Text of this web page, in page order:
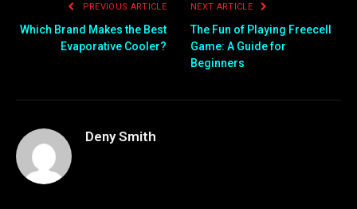
PREVIOUS ARTICLE
Which Brand Makes the Best
Evaporative Cooler?
NEXT ARTICLE
The Fun of Playing Freecell
Game: A Guide for
Beginners
Deny Smith